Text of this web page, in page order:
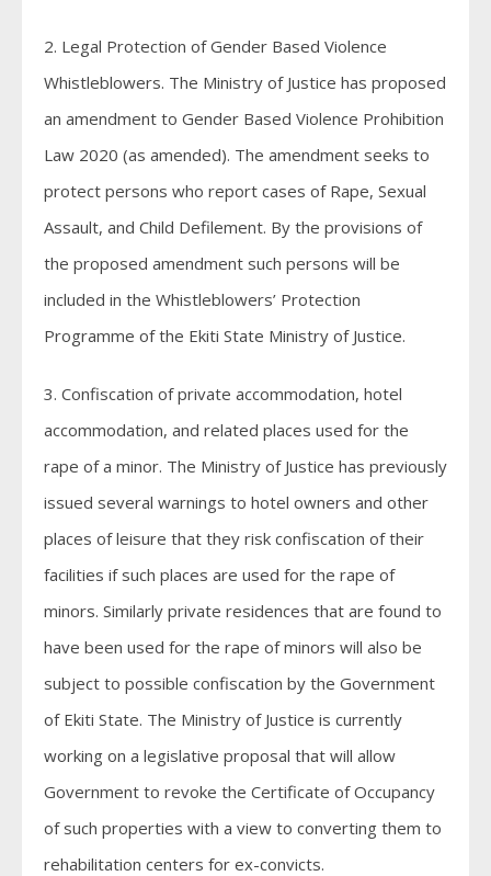
2. Legal Protection of Gender Based Violence
Whistleblowers. The Ministry of Justice has proposed
an amendment to Gender Based Violence Prohibition
Law 2020 (as amended). The amendment seeks to
protect persons who report cases of Rape, Sexual
Assault, and Child Defilement. By the provisions of
the proposed amendment such persons will be
included in the Whistleblowers’ Protection
Programme of the Ekiti State Ministry of Justice.
3. Confiscation of private accommodation, hotel
accommodation, and related places used for the
rape of a minor. The Ministry of Justice has previously
issued several warnings to hotel owners and other
places of leisure that they risk confiscation of their
facilities if such places are used for the rape of
minors. Similarly private residences that are found to
have been used for the rape of minors will also be
subject to possible confiscation by the Government
of Ekiti State. The Ministry of Justice is currently
working on a legislative proposal that will allow
Government to revoke the Certificate of Occupancy
of such properties with a view to converting them to
rehabilitation centers for ex-convicts.